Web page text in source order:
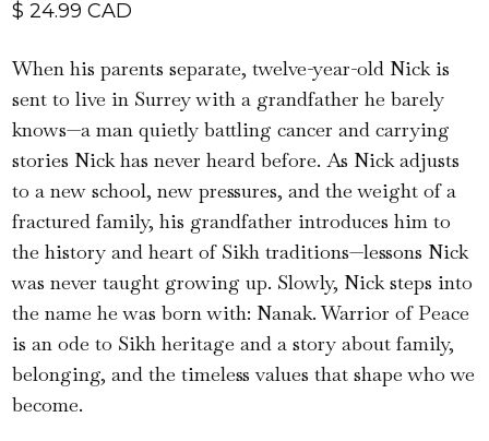
$ 24.99 CAD
When his parents separate, twelve-year-old Nick is
sent to live in Surrey with a grandfather he barely
knows—a man quietly battling cancer and carrying
stories Nick has never heard before. As Nick adjusts
to a new school, new pressures, and the weight of a
fractured family, his grandfather introduces him to
the history and heart of Sikh traditions—lessons Nick
was never taught growing up. Slowly, Nick steps into
the name he was born with: Nanak. Warrior of Peace
is an ode to Sikh heritage and a story about family,
belonging, and the timeless values that shape who we
become.